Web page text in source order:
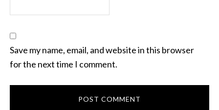
Save my name, email, and website in this browser
for the next time I comment.